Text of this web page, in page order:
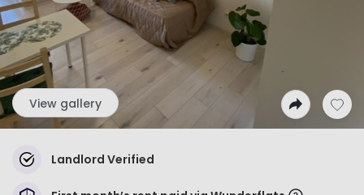
View gallery
Landlord Verified